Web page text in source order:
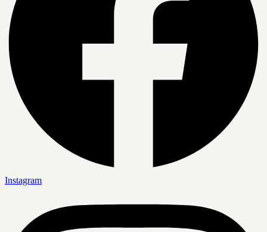
Instagram